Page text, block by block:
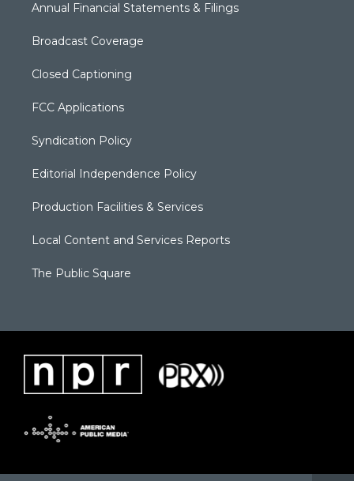
Annual Financial Statements & Filings
Broadcast Coverage
Closed Captioning
FCC Applications
Syndication Policy
Editorial Independence Policy
Production Facilities & Services
Local Content and Services Reports
The Public Square